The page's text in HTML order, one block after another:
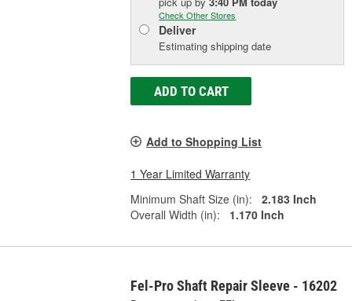
Check Other Stores
Deliver
Estimating shipping date
ADD TO CART
Add to Shopping List
1 Year Limited Warranty
Minimum Shaft Size (in):
2.183 Inch
Overall Width (in):
1.170 Inch
Fel-Pro Shaft Repair Sleeve - 16202